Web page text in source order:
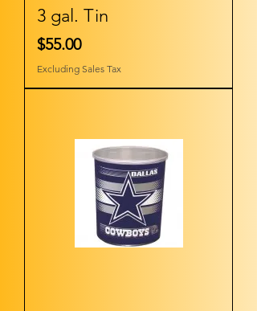
3 gal. Tin
Price
$55.00
Excluding Sales Tax